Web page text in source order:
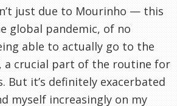
just due to Mourinho — this
global pandemic, of no
able to actually go to the
a crucial part of the routine for
But it’s definitely exacerbated
myself increasingly on my